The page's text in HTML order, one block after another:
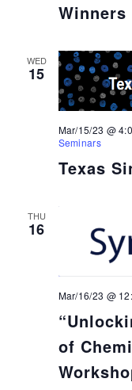
Winners
WED
15
Texas
Mar/15/23 @
Seminars
THU
16
of
Mar/16/23 @